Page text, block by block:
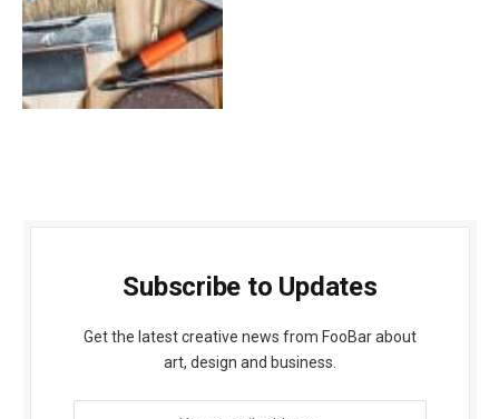
Subscribe to Updates
Get the latest creative news from FooBar about
art, design and business.